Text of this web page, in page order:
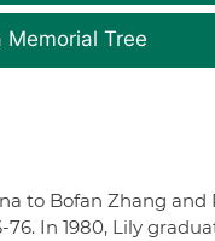
Memorial Tree
to Bofan Zhang
In 1980, Lily